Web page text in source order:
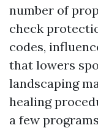
number of
check
codes,
that lowers
landscaping
healing
a few